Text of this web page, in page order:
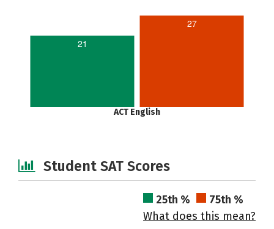
21
27
ACT English
Student SAT Scores
25th %
75th %
What does this mean?